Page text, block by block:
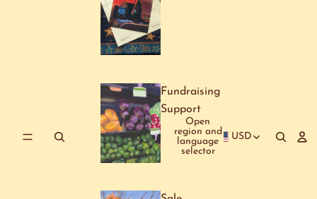
Fundraising
Support
Open
region and
language
selector
USD